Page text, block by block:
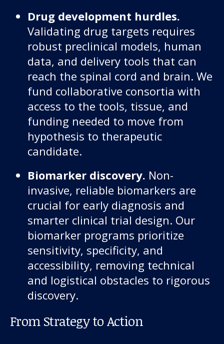
Drug development hurdles.
Validating drug targets requires
robust preclinical models, human
data, and delivery tools that can
reach the spinal cord and brain. We
fund collaborative consortia with
access to the tools, tissue, and
funding needed to move from
hypothesis to therapeutic
candidate.
Biomarker discovery. Non-
invasive, reliable biomarkers are
crucial for early diagnosis and
smarter clinical trial design. Our
biomarker programs prioritize
sensitivity, specificity, and
accessibility, removing technical
and logistical obstacles to rigorous
discovery.
From Strategy to Action